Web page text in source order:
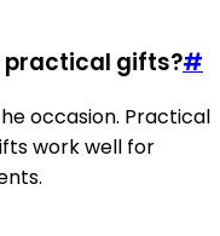
practical gifts?#
occasion. Practical
work well for